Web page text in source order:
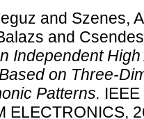
and Szenes,
and
Independent
on Three-
Patterns.
ELECTRONICS,